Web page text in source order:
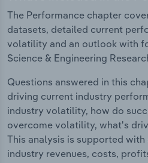
The Performance chapter
datasets, detailed current
volatility and an outlook with
Science & Engineering
Questions answered in this
driving current industry
industry volatility, how do
overcome volatility, what's
This analysis is supported
industry revenues, costs,